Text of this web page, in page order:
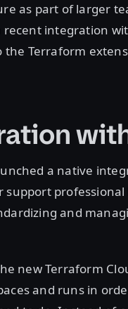
as part of larger
recent integration
Terraform
a native
support
and
new Terraform
and runs in